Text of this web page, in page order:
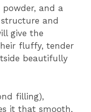
powder, and a
and
give the
fluffy, tender
beautifully
filling),
it that smooth,